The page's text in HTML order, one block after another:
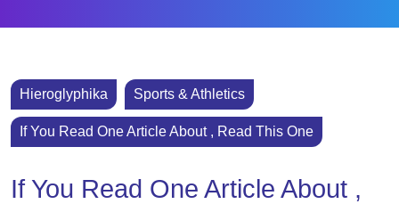
Hieroglyphika Sports & Athletics
If You Read One Article About , Read This One
If You Read One Article About ,